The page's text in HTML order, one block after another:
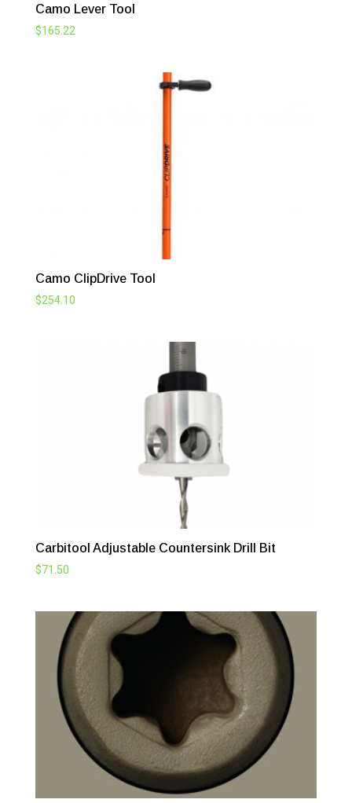
Camo Lever Tool
$165.22
Camo ClipDrive Tool
$254.10
Carbitool Adjustable Countersink Drill Bit
$71.50